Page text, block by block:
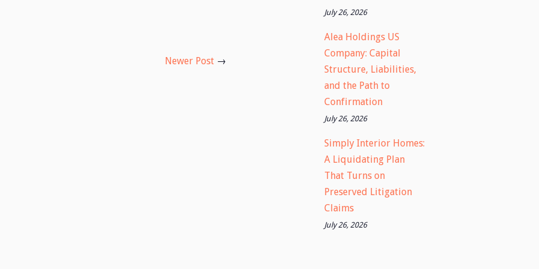
Newer Post→
July 26, 2026
Alea Holdings US
Company: Capital
Structure, Liabilities,
and the Path to
Confirmation
July 26, 2026
Simply Interior Homes:
A Liquidating Plan
That Turns on
Preserved Litigation
Claims
July 26, 2026